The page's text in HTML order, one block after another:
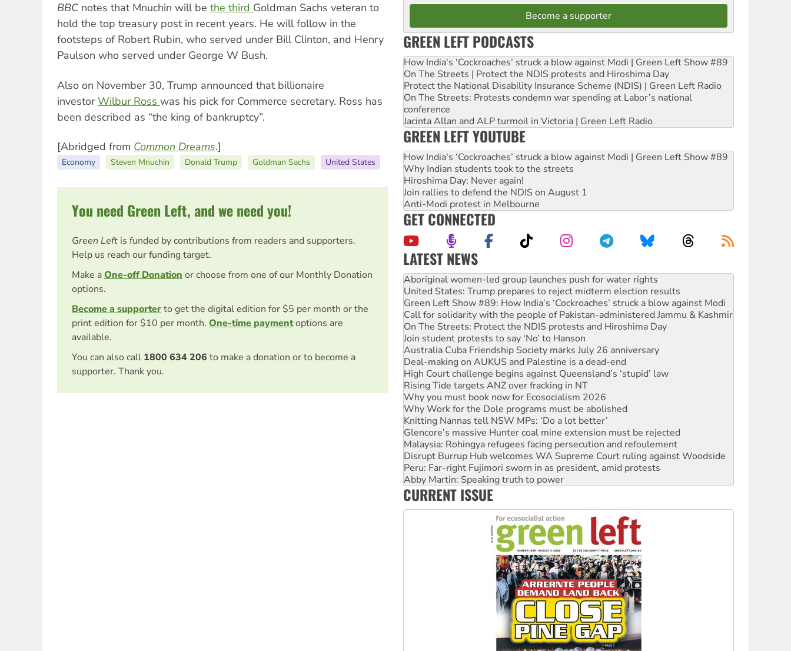
BBC notes that Mnuchin will be the third Goldman Sachs veteran to
hold the top treasury post in recent years. He will follow in the
footsteps of Robert Rubin, who served under Bill Clinton, and Henry
Paulson who served under George W Bush.
Also on November 30, Trump announced that billionaire
investorWilbur Ross was his pick for Commerce secretary. Ross has
been described as “the king of bankruptcy”.
[Abridged from Common Dreams.]
Economy Steven Mnuchin Donald Trump Goldman Sachs United States
You need Green Left, and we need you!
Green Left is funded by contributions from readers and supporters.
Help us reach our funding target.
Make aOne-off Donation or choose from one of our Monthly Donation
options.
Become a supporterto get the digital edition for $5 per month or the
print edition for $10 per month. One-time paymentoptions are
available.
You can also call 1800 634 206 to make a donation or to become a
supporter. Thank you.
Become a supporter
GREEN LEFT PODCASTS
How India's ‘Cockroaches’ struck a blow against Modi | Green Left Show #89
On The Streets | Protect the NDIS protests and Hiroshima Day
Protect the National Disability Insurance Scheme (NDIS) | Green Left Radio
On The Streets: Protests condemn war spending at Labor’s national
conference
Jacinta Allan and ALP turmoil in Victoria | Green Left Radio
GREEN LEFT YOUTUBE
How India's ‘Cockroaches’ struck a blow against Modi | Green Left Show #89
Why Indian students took to the streets
Hiroshima Day: Never again!
Join rallies to defend the NDIS on August 1
Anti-Modi protest in Melbourne
GET CONNECTED
LATEST NEWS
United States: Trump prepares to reject midterm election results
Green Left Show #89: How India’s ‘Cockroaches’ struck a blow against Modi
Call for solidarity with the people of Pakistan-administered Jammu & Kashmir
On The Streets: Protect the NDIS protests and Hiroshima Day
Join student protests to say ‘No’ to Hanson
Australia Cuba Friendship Society marks July 26 anniversary
Deal-making on AUKUS and Palestine is a dead-end
High Court challenge begins against Queensland’s ‘stupid’ law
Rising Tide targets ANZ over fracking in NT
Why you must book now for Ecosocialism 2026
Why Work for the Dole programs must be abolished
Knitting Nannas tell NSW MPs: ‘Do a lot better’
Glencore’s massive Hunter coal mine extension must be rejected
Malaysia: Rohingya refugees facing persecution and refoulement
Disrupt Burrup Hub welcomes WA Supreme Court ruling against Woodside
Peru: Far-right Fujimori sworn in as president, amid protests
Abby Martin: Speaking truth to power
‘Cockroach’ movement ready to reclaim India’s democracy
Ansell must improve its workplace standards
Aboriginal women-led group launches push for water rights
CURRENT ISSUE